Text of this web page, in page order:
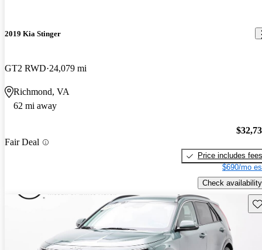
2019 Kia Stinger
GT2 RWD 24,079 mi
Richmond, VA
62 mi away
Fair Deal
Price includes fees
$690/mo
Check availability